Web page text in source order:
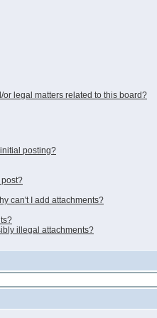
legal matters related to this board?
posting?
can't I add attachments?
illegal attachments?